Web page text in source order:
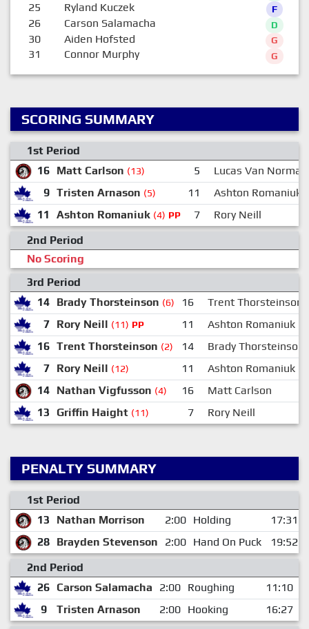
25 Ryland Kuczek F
26 Carson Salamacha D
30 Aiden Hofsted G
31 Connor Murphy G
SCORING SUMMARY
1st Period
16 Matt Carlson (13) 5
Lucas Van Norman
9 Tristen Arnason (5) 11
Ashton Romaniuk
11
Ashton Romaniuk (4) PP 7
Rory Neill
2nd Period
No Scoring
3rd Period
14 Brady Thorsteinson (6) 16
Trent Thorsteinson
7 Rory Neill (11) PP 11
Ashton Romaniuk
16 Trent Thorsteinson (2) 14
Brady Thorsteinson
7 Rory Neill (12) 11
Ashton Romaniuk
14 Nathan Vigfusson (4) 16
Matt Carlson
13
Griffin Haight (11) 7 Rory Neill
PENALTY SUMMARY
1st Period
13
Nathan Morrison 2:00 Holding
17:31
28 Brayden Stevenson 2:00 Hand On Puck
19:52
2nd Period
26 Carson Salamacha 2:00 Roughing
11:10
9
Tristen Arnason 2:00 Hooking
16:27